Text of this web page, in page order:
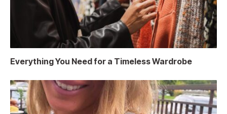
Everything You Need for a Timeless Wardrobe